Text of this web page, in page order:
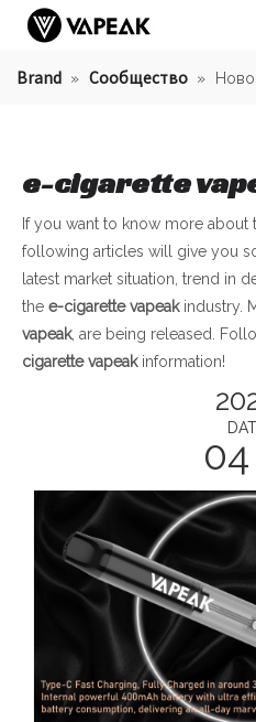
Brand » Сообщество »
e-cigarette
If you want to know more about
following articles will give you
latest market situation, trend in
the e-cigarette vapeakindustry.
vapeak, are being released.
cigarette vapeakinformation!
04